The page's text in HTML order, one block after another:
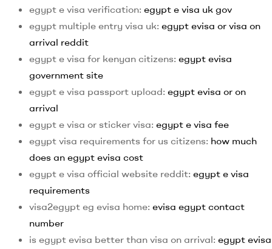
egypt e visa verification: egypt e visa uk gov
egypt multiple entry visa uk: egypt evisa or visa on
arrival reddit
egypt e visa for kenyan citizens: egypt evisa
government site
egypt e visa passport upload: egypt evisa or on
arrival
egypt e visa or sticker visa: egypt e visa fee
egypt visa requirements for us citizens: how much
does an egypt evisa cost
egypt e visa official website reddit: egypt e visa
requirements
visa2egypt eg evisa home: evisa egypt contact
number
is egypt evisa better than visa on arrival: egypt evisa